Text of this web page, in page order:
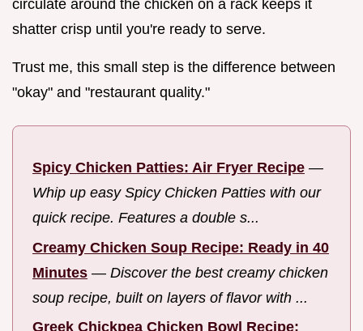
circulate around the chicken on a rack keeps it
shatter crisp until you're ready to serve.
Trust me, this small step is the difference between
"okay" and "restaurant quality."
Spicy Chicken Patties: Air Fryer Recipe —
Whip up easy Spicy Chicken Patties with our
quick recipe. Features a double s...
Creamy Chicken Soup Recipe: Ready in 40
Minutes — Discover the best creamy chicken
soup recipe, built on layers of flavor with ...
Greek Chickpea Chicken Bowl Recipe: